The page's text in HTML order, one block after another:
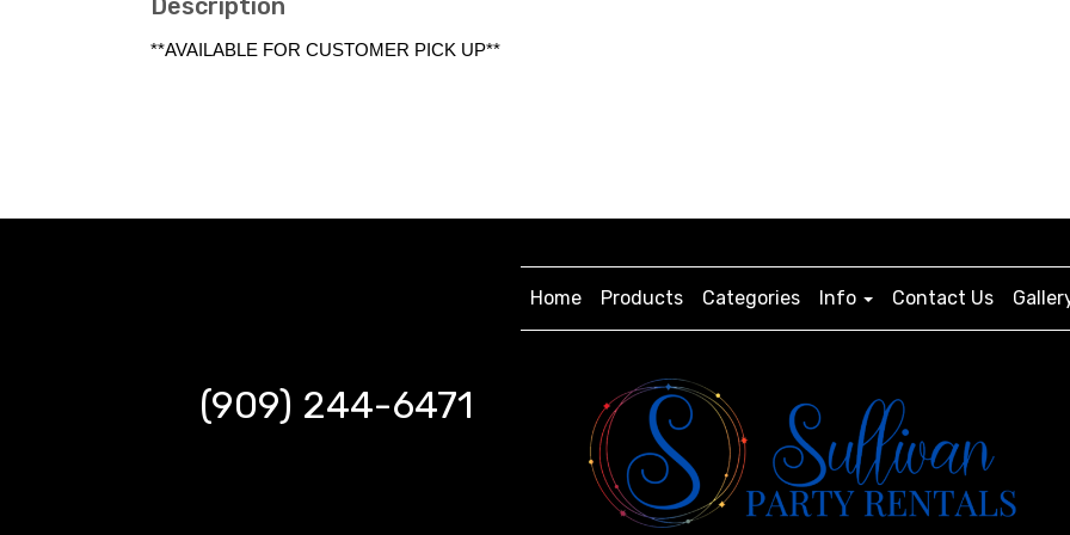
Description
**AVAILABLE FOR CUSTOMER PICK UP**
Home Products Categories Info Contact Us
(909) 244-6471